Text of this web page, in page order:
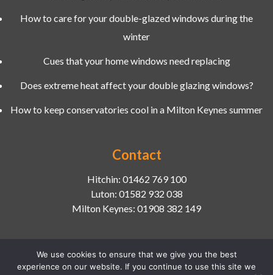
How to care for your double-glazed windows during the
winter
Cues that your home windows need replacing
Does extreme heat affect your double glazing windows?
How to keep conservatories cool in a Milton Keynes summer
Contact
Hitchin: 01462 769 100
Luton: 01582 932 038
Milton Keynes: 01908 382 149
We use cookies to ensure that we give you the best
experience on our website. If you continue to use this site we